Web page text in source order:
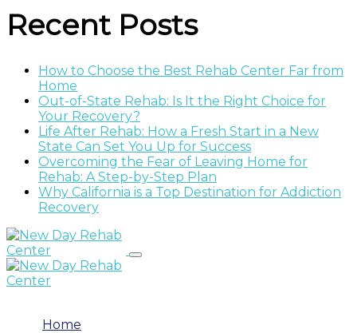
Recent Posts
How to Choose the Best Rehab Center Far from
Home
Out-of-State Rehab: Is It the Right Choice for
Your Recovery?
Life After Rehab: How a Fresh Start in a New
State Can Set You Up for Success
Overcoming the Fear of Leaving Home for
Rehab: A Step-by-Step Plan
Why California is a Top Destination for Addiction
Recovery
Home